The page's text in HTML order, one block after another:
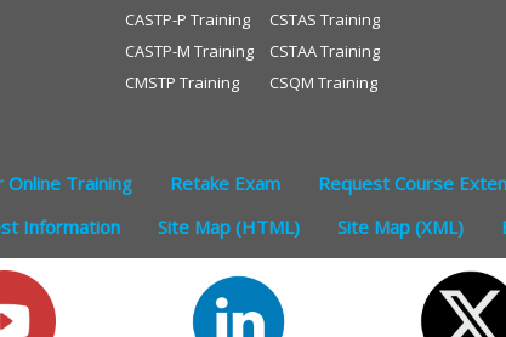
CASTP-P Training
CASTP-M Training
CMSTP Training
CSTAS Training
CSTAA Training
CSQM Training
Training Retake Exam Request Course
Information Site Map (HTML) Site Map (XML)